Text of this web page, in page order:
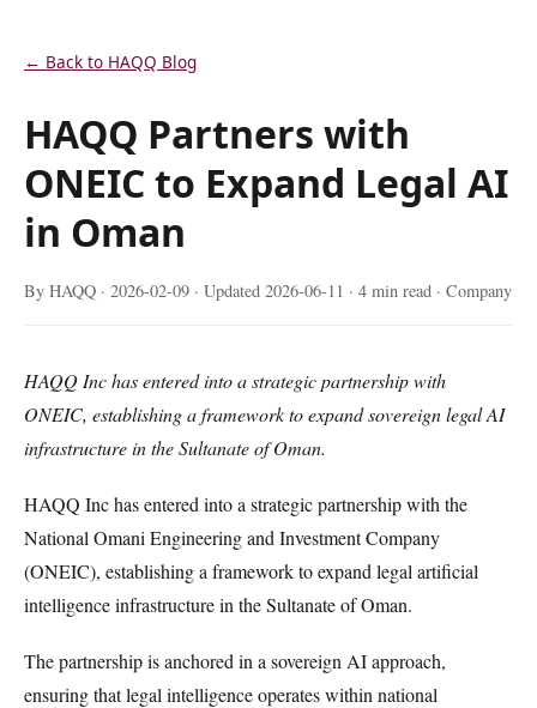
← Back to HAQQ Blog
HAQQ Partners with
ONEIC to Expand Legal AI
in Oman
By HAQQ · 2026-02-09 · Updated 2026-06-11 · 4 min read · Company
HAQQ Inc has entered into a strategic partnership with
ONEIC, establishing a framework to expand sovereign legal AI
infrastructure in the Sultanate of Oman.
HAQQ Inc has entered into a strategic partnership with the
National Omani Engineering and Investment Company
(ONEIC), establishing a framework to expand legal artificial
intelligence infrastructure in the Sultanate of Oman.
The partnership is anchored in a sovereign AI approach,
ensuring that legal intelligence operates within national